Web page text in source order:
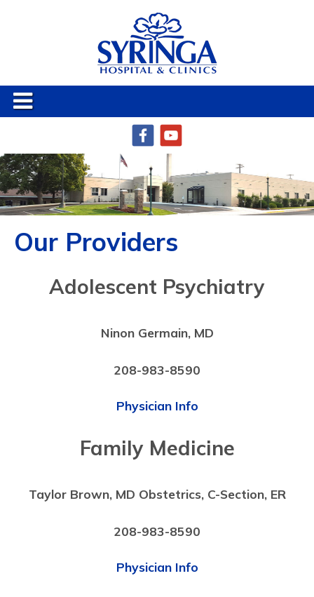
Our Providers
Adolescent Psychiatry
Ninon Germain, MD
208-983-8590
Physician Info
Family Medicine
Taylor Brown, MD Obstetrics, C-Section, ER
208-983-8590
Physician Info